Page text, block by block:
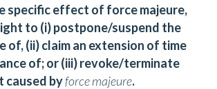
specific effect of force majeure,
to (i) postpone/suspend the
of, (ii) claim an extension of time
of; or (iii) revoke/terminate
caused byforce majeure.